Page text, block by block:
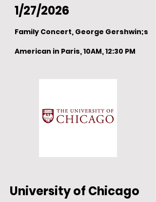
1/27/2026
Family Concert, George Gershwin;s
American in Paris, 10AM, 12:30 PM
University of Chicago